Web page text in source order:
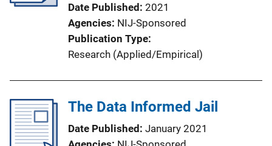
Date Published 2021
Agencies NIJ-Sponsored
Publication Type
Research (Applied/Empirical)
The Data Informed Jail
Date Published January 2021